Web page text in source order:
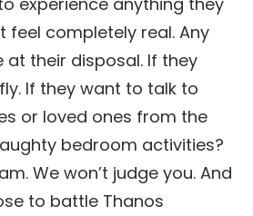
feel completely real. Any
at their disposal. If they
If they want to talk to
or loved ones from the
bedroom activities?
We won’t judge you. And
to battle Thanos